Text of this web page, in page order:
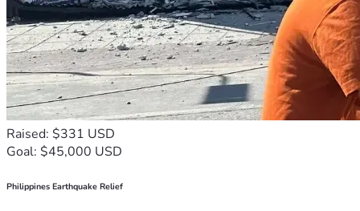
Raised: $331 USD
Goal: $45,000 USD
Philippines Earthquake Relief